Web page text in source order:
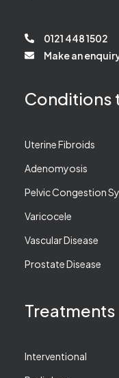
0121 448 1502
Make an
Conditions
Uterine Fibroids
Adenomyosis
Pelvic Congestion
Varicocele
Vascular Disease
Prostate Disease
Treatments
Interventional